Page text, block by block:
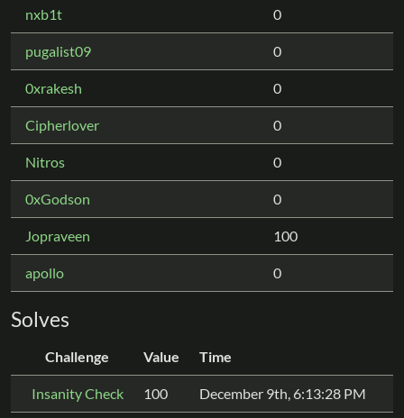
nxb1t 0
pugalist09 0
0xrakesh 0
Cipherlover 0
Nitros 0
0xGodson 0
Jopraveen 100
apollo 0
Solves
Challenge Value Time
Insanity Check 100 December 9th, 6:13:28 PM